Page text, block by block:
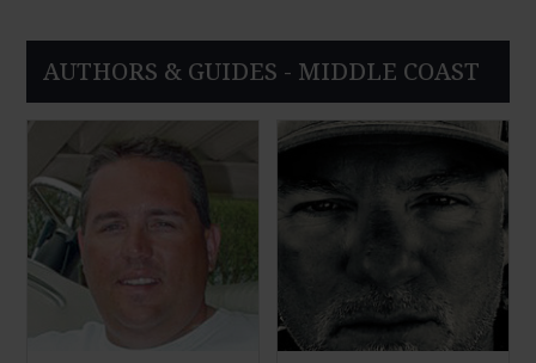
AUTHORS & GUIDES - MIDDLE COAST